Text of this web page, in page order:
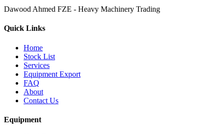
Dawood Ahmed FZE - Heavy Machinery Trading
Quick Links
Home
Stock List
Services
Equipment Export
FAQ
About
Contact Us
Equipment